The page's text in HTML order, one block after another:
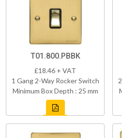
T01.800.PBBK
£18.46 + VAT
1 Gang 2-Way Rocker Switch
Minimum Box Depth : 25 mm